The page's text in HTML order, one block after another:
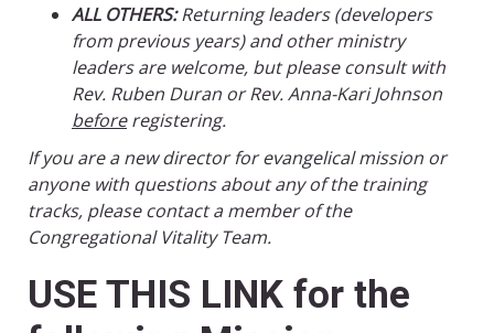
ALL OTHERS:Returning leaders (developers
from previous years) and other ministry
leaders are welcome, but please consult with
Rev. Ruben Duran or Rev. Anna-Kari Johnson
beforeregistering.
If you are a new director for evangelical mission or
anyone with questions about any of the training
tracks, please contact a member of the
Congregational Vitality Team.
USE THIS LINK for the